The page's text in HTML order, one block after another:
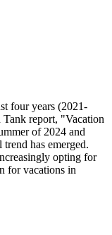
four years (2021-
report, "Vacation
of 2024 and
has emerged.
opting for
for vacations in